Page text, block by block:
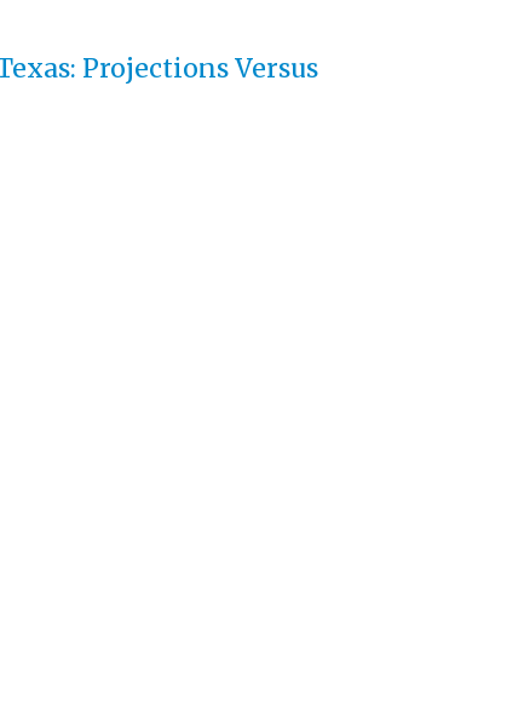
Projections Versus